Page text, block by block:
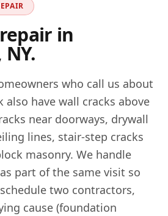
in
NY.
who call us about
also have wall cracks above
near doorways, drywall
lines, stair-step cracks
masonry. We handle
as part of the same visit so
two contractors,
cause (foundation